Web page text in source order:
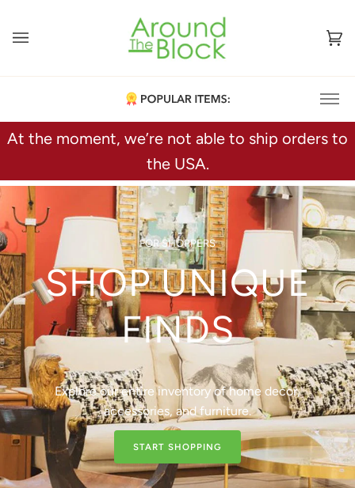
content
(0)
Furniture
Figurines
Fine China
Art Glass & Pottery
Decorative Accents
At the moment, we’re not able to ship orders to
the USA.
FOR SHOPPERS
SHOP UNIQUE
FINDS
Explore our entire inventory of home decor,
accessories, and furniture.
START SHOPPING